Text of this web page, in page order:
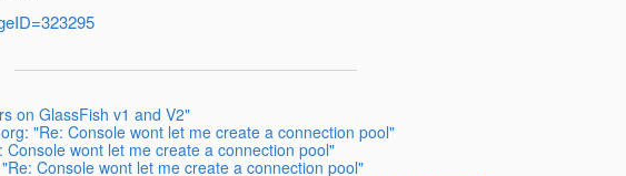
on GlassFish v1 and V2"
"Re: Console wont let me create a connection pool"
wont let me create a connection pool"
Console wont let me create a connection pool"